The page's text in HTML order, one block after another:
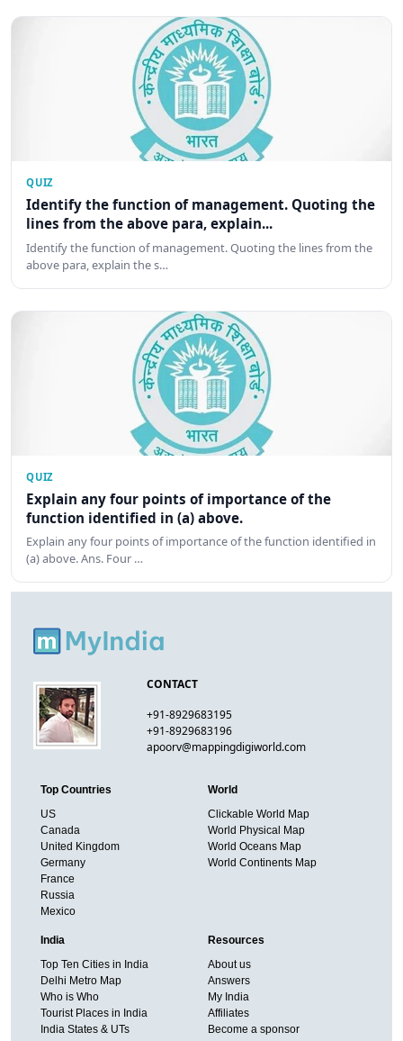
QUIZ
Identify the function of management. Quoting the
lines from the above para, explain...
Identify the function of management. Quoting the lines from the
above para, explain the s…
QUIZ
Explain any four points of importance of the
function identified in (a) above.
Explain any four points of importance of the function identified in
(a) above. Ans. Four …
CONTACT
+91-8929683195
+91-8929683196
apoorv@mappingdigiworld.com
Top Countries
US
Canada
United Kingdom
Germany
France
Russia
Mexico
World
Clickable World Map
World Physical Map
World Oceans Map
World Continents Map
India
Top Ten Cities in India
Delhi Metro Map
Who is Who
Tourist Places in India
India States & UTs
Resources
About us
Answers
My India
Affiliates
Become a sponsor